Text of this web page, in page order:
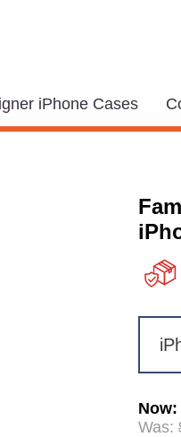
iPhone Cases
Now:
Was: